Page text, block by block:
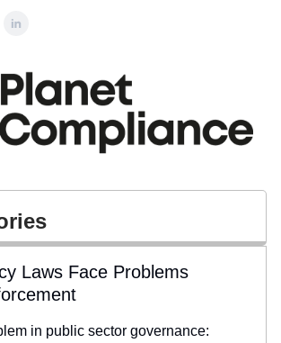
Laws Face Problems
in public sector governance: